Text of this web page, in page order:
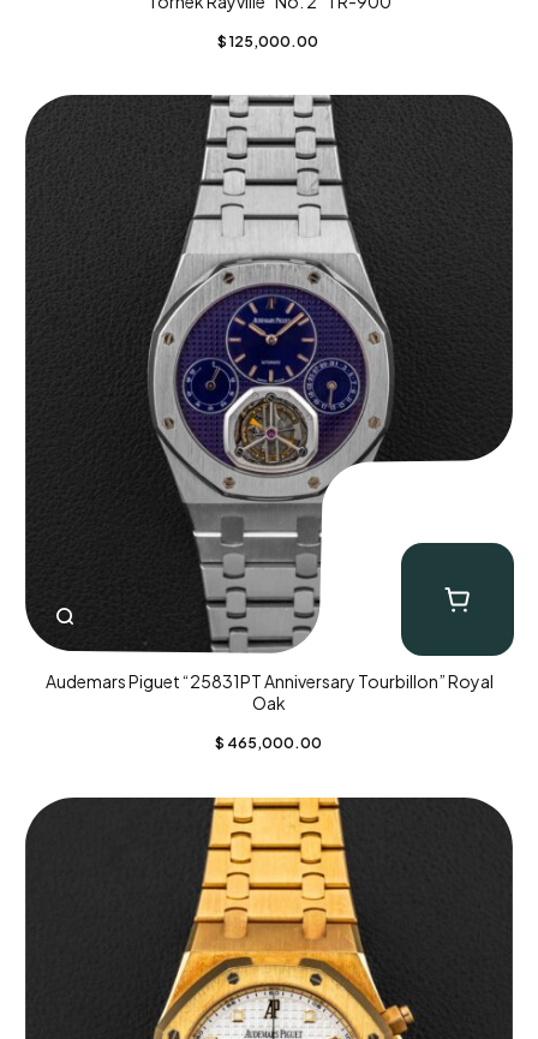
$ 125,000.00
Audemars Piguet “25831PT Anniversary Tourbillon” Royal
Oak
$ 465,000.00